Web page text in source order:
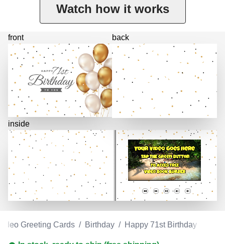
Watch how it works
front
inside
back
Greeting Cards / Birthday / Happy 71st Birthday